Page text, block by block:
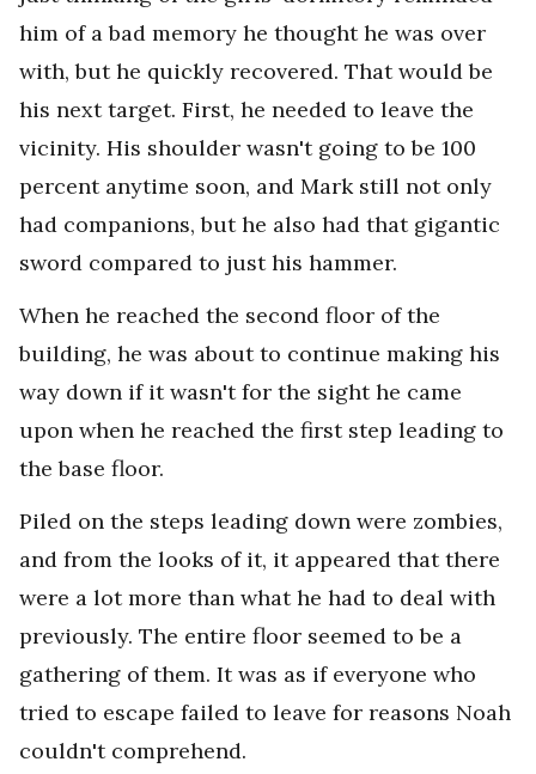
him of a bad memory he thought he was over
with, but he quickly recovered. That would be
his next target. First, he needed to leave the
vicinity. His shoulder wasn't going to be 100
percent anytime soon, and Mark still not only
had companions, but he also had that gigantic
sword compared to just his hammer.
When he reached the second floor of the
building, he was about to continue making his
way down if it wasn't for the sight he came
upon when he reached the first step leading to
the base floor.
Piled on the steps leading down were zombies,
and from the looks of it, it appeared that there
were a lot more than what he had to deal with
previously. The entire floor seemed to be a
gathering of them. It was as if everyone who
tried to escape failed to leave for reasons Noah
couldn't comprehend.